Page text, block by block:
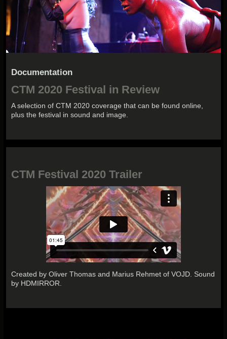
Documentation
CTM 2020 Festival in Review
A selection of CTM 2020 coverage that can be found online,
plus the festival in sound and image.
CTM Festival 2020 Trailer
Created by Oliver Thomas and Marius Rehmet of VOJD. Sound
by HDMIRROR.